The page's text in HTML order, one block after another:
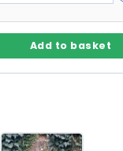
Add to basket